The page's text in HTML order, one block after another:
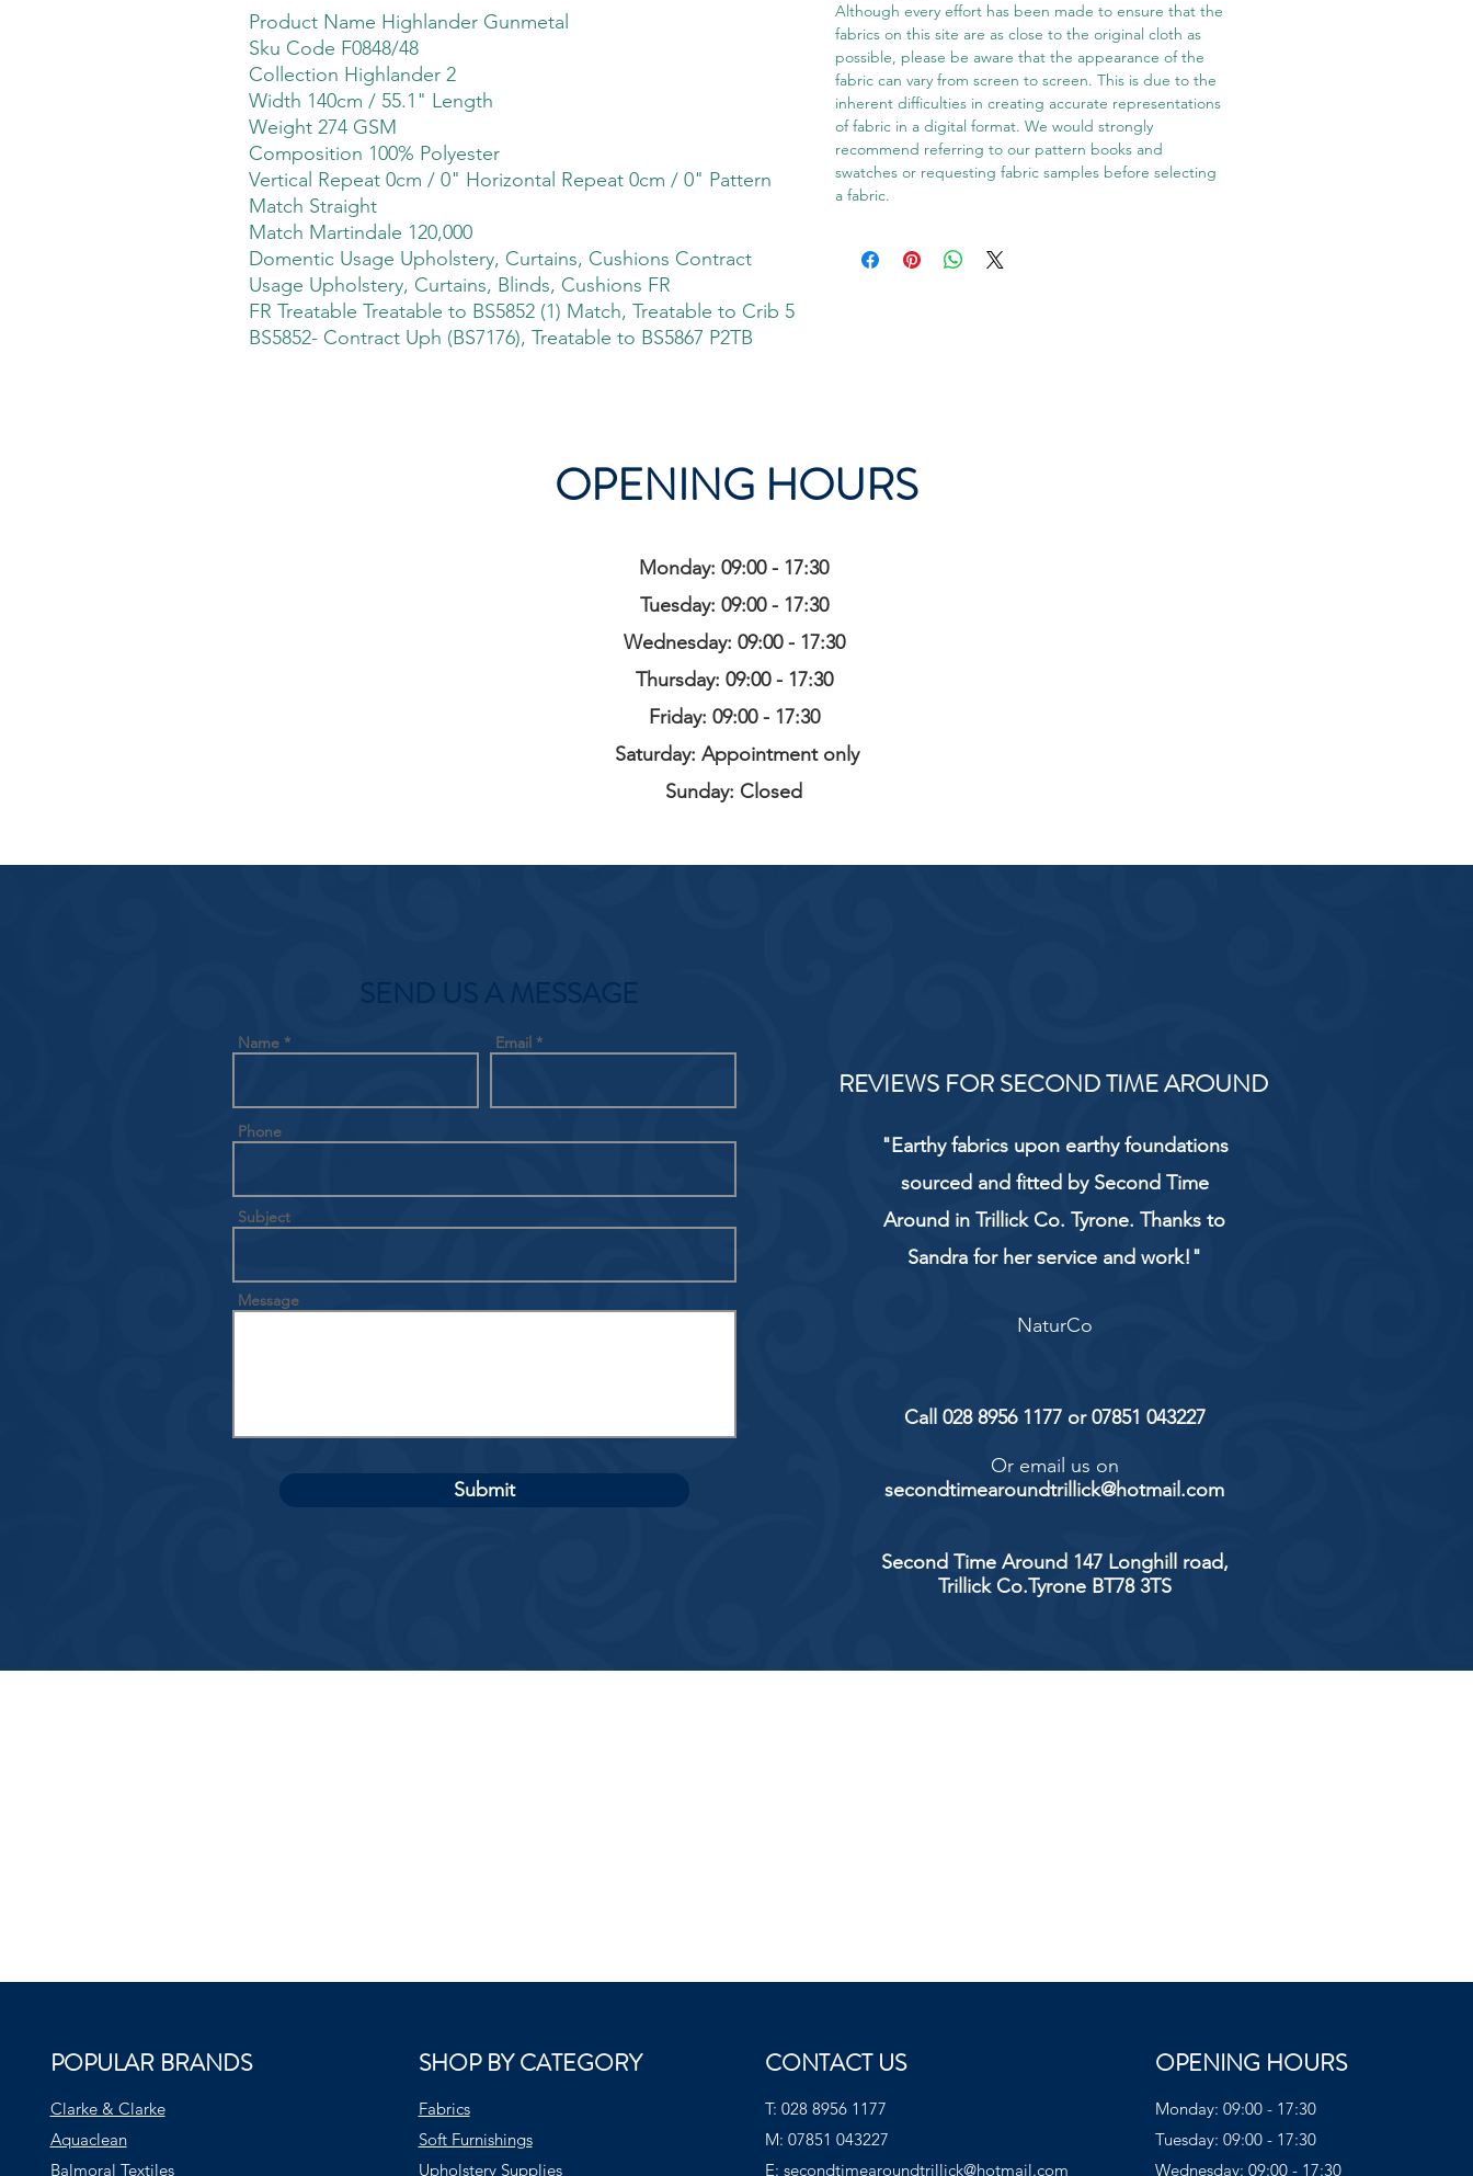
Product Name Highlander Gunmetal
Sku Code F0848/48
Collection Highlander 2
Width 140cm / 55.1" Length
Weight 274 GSM
Composition 100% Polyester
Vertical Repeat 0cm / 0" Horizontal Repeat 0cm / 0" Pattern
Match Straight
Match Martindale 120,000
Domentic Usage Upholstery, Curtains, Cushions Contract
Usage Upholstery, Curtains, Blinds, Cushions FR
FR Treatable Treatable to BS5852 (1) Match, Treatable to Crib 5
BS5852- Contract Uph (BS7176), Treatable to BS5867 P2TB
Although every effort has been made to ensure that the
fabrics on this site are as close to the original cloth as
possible, please be aware that the appearance of the
fabric can vary from screen to screen. This is due to the
inherent difficulties in creating accurate representations
of fabric in a digital format. We would strongly
recommend referring to our pattern books and
swatches or requesting fabric samples before selecting
a fabric.
OPENING HOURS
Monday: 09:00 - 17:30
Tuesday: 09:00 - 17:30
Wednesday: 09:00 - 17:30
Thursday: 09:00 - 17:30
Friday: 09:00 - 17:30
Saturday: Appointment only
Sunday: Closed
SEND US A MESSAGE
Name Email
Phone
Subject
Message
Submit
REVIEWS FOR SECOND TIME AROUND
"Earthy fabrics upon earthy foundations
sourced and fitted by Second Time
Around in Trillick Co. Tyrone. Thanks to
Sandra for her service and work!"
NaturCo
Call 028 8956 1177 or 07851 043227
Or email us on
secondtimearoundtrillick@hotmail.com
Second Time Around 147 Longhill road,
Trillick Co.Tyrone BT78 3TS
POPULAR BRANDS
Clarke & Clarke
Aquaclean
Balmoral Textiles
SHOP BY CATEGORY
Fabrics
Soft Furnishings
Upholstery Supplies
CONTACT US
T: 028 8956 1177
M: 07851 043227
E: secondtimearoundtrillick@hotmail.com
OPENING HOURS
Monday: 09:00 - 17:30
Tuesday: 09:00 - 17:30
Wednesday: 09:00 - 17:30